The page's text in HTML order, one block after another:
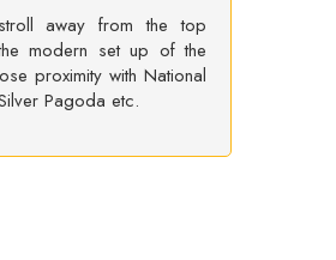
away from the top
modern set up of the
proximity with National
Pagoda etc.